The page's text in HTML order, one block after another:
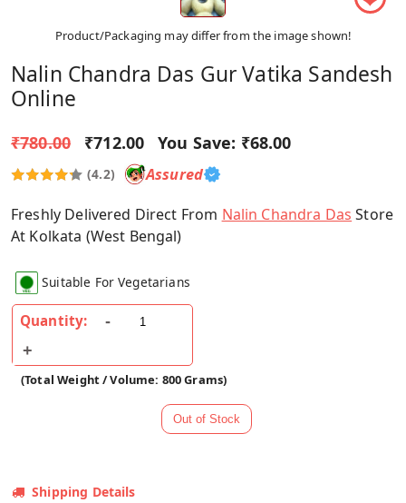
Product/Packaging may differ from the image shown!
Nalin Chandra Das Gur Vatika Sandesh
Online
₹780.00 ₹712.00 You Save: ₹68.00
(4.2) Assured
Freshly Delivered Direct From Nalin Chandra Das Store
At Kolkata (West Bengal)
Suitable For Vegetarians
Quantity:
(Total Weight / Volume: 800 Grams)
Shipping Details